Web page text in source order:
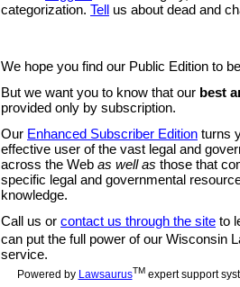
categorization. Tell us about dead and
We hope you find our Public Edition to
But we want you to know that our best
provided only by subscription.
Our Enhanced Subscriber Edition turns
effective user of the vast legal and
across the Web as well as those that
specific legal and governmental
knowledge.
Call us or contact us through the site to
can put the full power of our Wisconsin
service.
Powered by LawsaurusTMexpert support